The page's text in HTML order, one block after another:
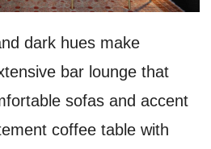
dark hues make
bar lounge that
sofas and accent
coffee table with